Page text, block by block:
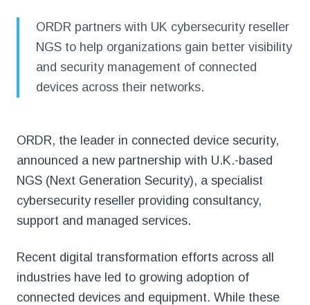
ORDR partners with UK cybersecurity reseller
NGS to help organizations gain better visibility
and security management of connected
devices across their networks.
ORDR, the leader in connected device security,
announced a new partnership with U.K.-based
NGS (Next Generation Security), a specialist
cybersecurity reseller providing consultancy,
support and managed services.
Recent digital transformation efforts across all
industries have led to growing adoption of
connected devices and equipment. While these